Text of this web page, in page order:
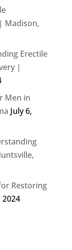
Madison,
Erectile
|
Men in
July 6,
Restoring
2024